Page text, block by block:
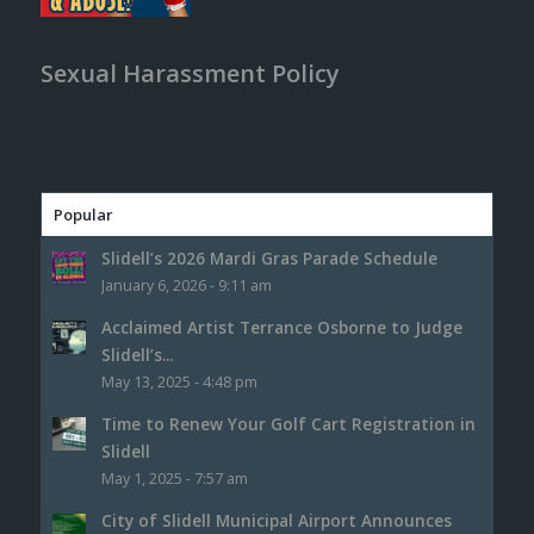
Sexual Harassment Policy
Popular
Slidell’s 2026 Mardi Gras Parade Schedule
January 6, 2026 - 9:11 am
Acclaimed Artist Terrance Osborne to Judge
Slidell’s...
May 13, 2025 - 4:48 pm
Time to Renew Your Golf Cart Registration in
Slidell
May 1, 2025 - 7:57 am
City of Slidell Municipal Airport Announces